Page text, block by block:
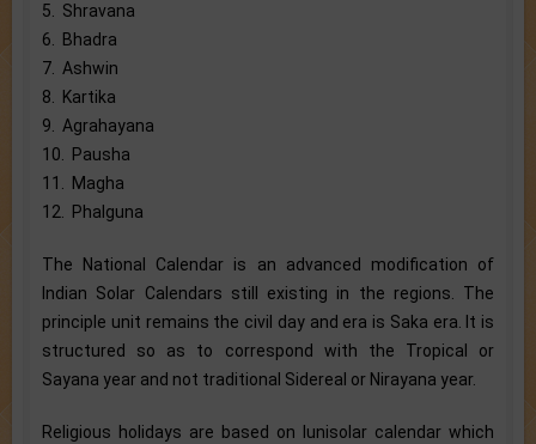
5. Shravana
6. Bhadra
7. Ashwin
8. Kartika
9. Agrahayana
10. Pausha
11. Magha
12. Phalguna
The National Calendar is an advanced modification of
Indian Solar Calendars still existing in the regions. The
principle unit remains the civil day and era is Saka era. It is
structured so as to correspond with the Tropical or
Sayana year and not traditional Sidereal or Nirayana year.
Religious holidays are based on lunisolar calendar which